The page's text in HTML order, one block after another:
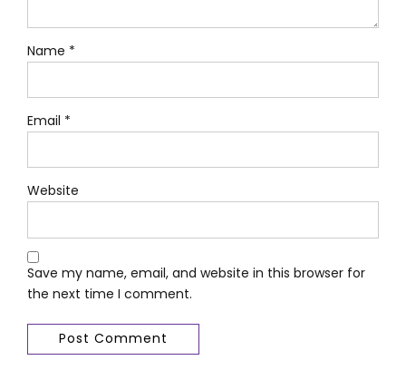
Name *
Email *
Website
Save my name, email, and website in this browser for
the next time I comment.
Post Comment